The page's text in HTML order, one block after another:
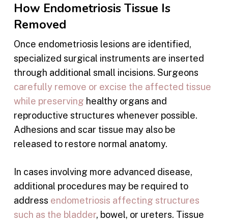
How Endometriosis Tissue Is
Removed
Once endometriosis lesions are identified,
specialized surgical instruments are inserted
through additional small incisions. Surgeons
carefully remove or excise the affected tissue
while preserving healthy organs and
reproductive structures whenever possible.
Adhesions and scar tissue may also be
released to restore normal anatomy.
In cases involving more advanced disease,
additional procedures may be required to
address endometriosis affecting structures
such as the bladder, bowel, or ureters. Tissue